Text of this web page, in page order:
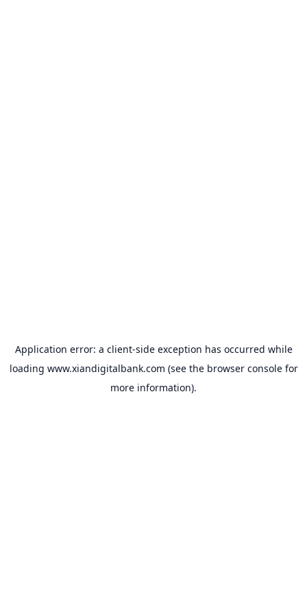
Application error: a client-side exception has occurred while
loading www.xiandigitalbank.com (see the browser consolefor
more information).